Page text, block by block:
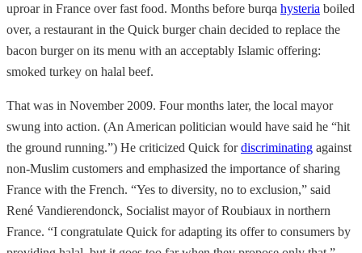
uproar in France over fast food. Months before burqa hysteria boiled
over, a restaurant in the Quick burger chain decided to replace the
bacon burger on its menu with an acceptably Islamic offering:
smoked turkey on halal beef.
That was in November 2009. Four months later, the local mayor
swung into action. (An American politician would have said he “hit
the ground running.”) He criticized Quick fordiscriminating against
non-Muslim customers and emphasized the importance of sharing
France with the French. “Yes to diversity, no to exclusion,” said
René Vandierendonck, Socialist mayor of Roubiaux in northern
France. “I congratulate Quick for adapting its offer to consumers by